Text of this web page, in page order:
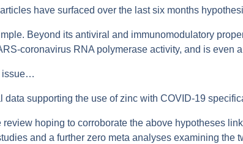
have surfaced over the last six months
Beyond its antiviral and immunomodulatory
coronavirus RNA polymerase activity, and is even
issue…
data supporting the use of zinc with COVID-19
review hoping to corroborate the above hypotheses
and a further zero meta analyses examining the